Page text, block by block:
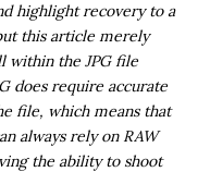
highlight recovery to a
this article merely
within the JPG file
does require accurate
file, which means that
always rely on RAW
the ability to shoot